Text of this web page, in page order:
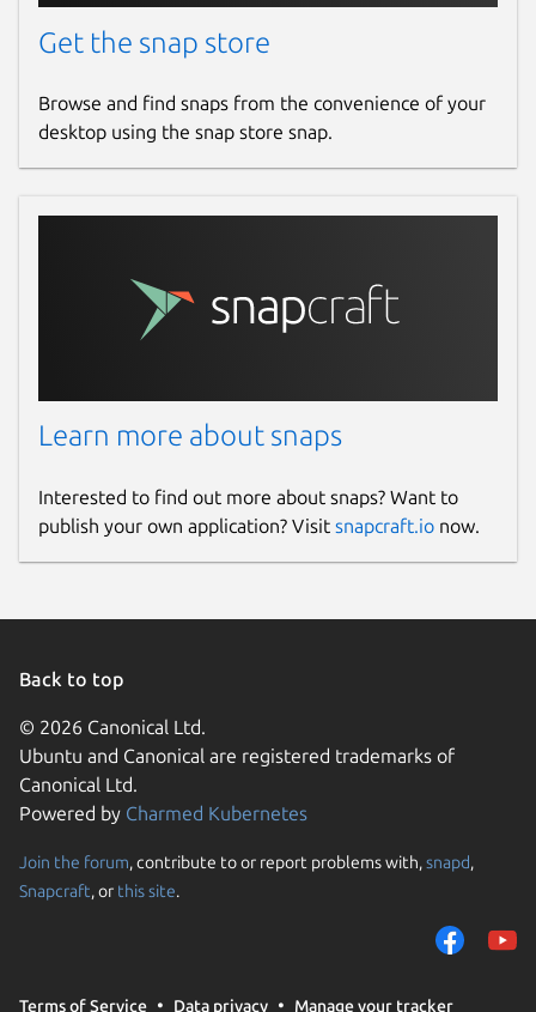
Get the snap store
Browse and find snaps from the convenience of your
desktop using the snap store snap.
Learn more about snaps
Interested to find out more about snaps? Want to
publish your own application? Visit snapcraft.io now.
Back to top
© 2026 Canonical Ltd.
Ubuntu and Canonical are registered trademarks of
Canonical Ltd.
Powered by Charmed Kubernetes
Join the forum, contribute to or report problems with,snapd,
Snapcraft, or this site.
Terms of Service Data privacy Manage your tracker